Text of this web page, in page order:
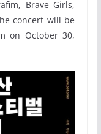
Brave Girls,
concert will be
on October 30,